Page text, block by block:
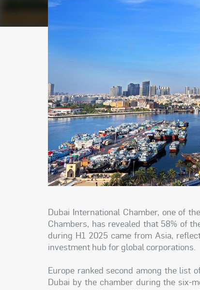
Dubai International Chamber, one of
Chambers, has revealed that 58% of
during H1 2025 came from Asia,
investment hub for global corporations.
Europe ranked second among the list
Dubai by the chamber during the six-